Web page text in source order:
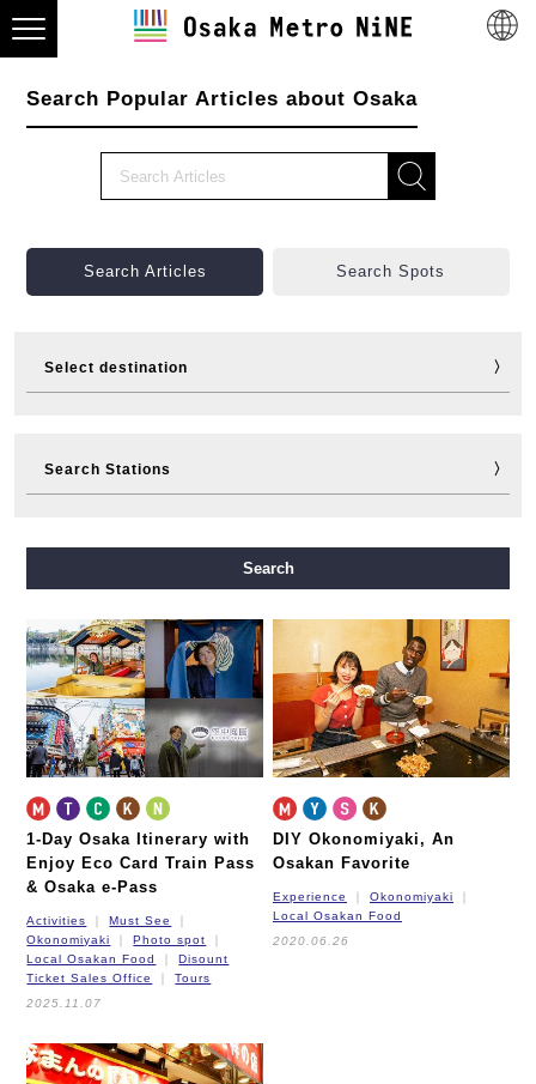
Search Popular Articles about Osaka
Search Articles Search Spots
Select destination
Search Stations
Nagahori Tsurumi-ryokuchi Line Imazatosuji Line
New Tram
Search
1-Day Osaka Itinerarywith
Enjoy Eco Card Train Pass
& Osaka e-Pass
Activities
Must See
Okonomiyaki
Photo spot
Local Osakan Food
Disount
Ticket Sales Office
Tours
2025.11.07
DIY Okonomiyaki,An
Osakan Favorite
Experience
Okonomiyaki
Local Osakan Food
2020.06.26